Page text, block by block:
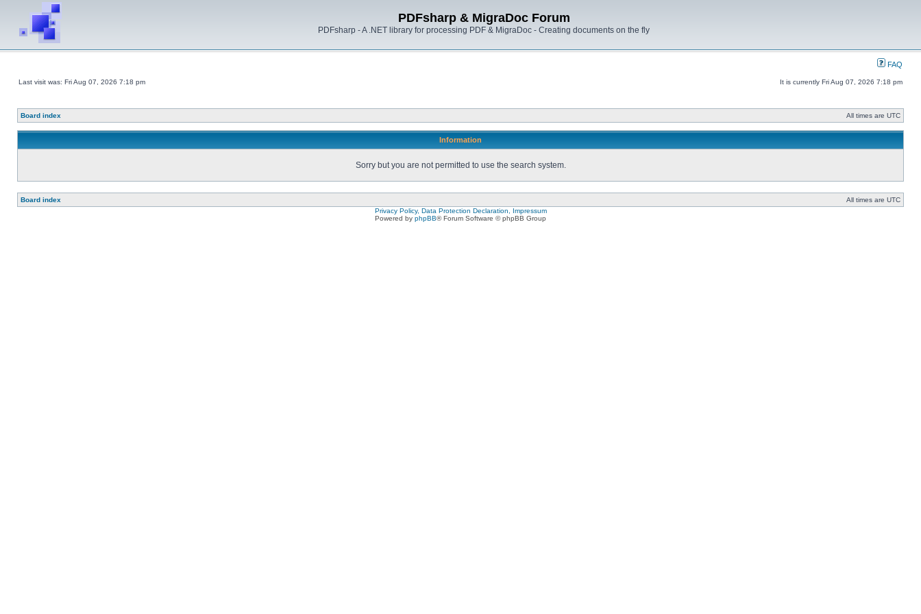
PDFsharp & MigraDoc Forum
PDFsharp - A .NET library for processing PDF & MigraDoc - Creating documents on the fly
FAQ
Last visit was: Fri Aug 07, 2026 7:18 pm It is currently Fri Aug 07, 2026 7:18 pm
Board index All times are UTC
Information
Sorry but you are not permitted to use the search system.
Board index
All times are UTC
Privacy Policy, Data Protection Declaration, Impressum
Powered by phpBB® Forum Software © phpBB Group